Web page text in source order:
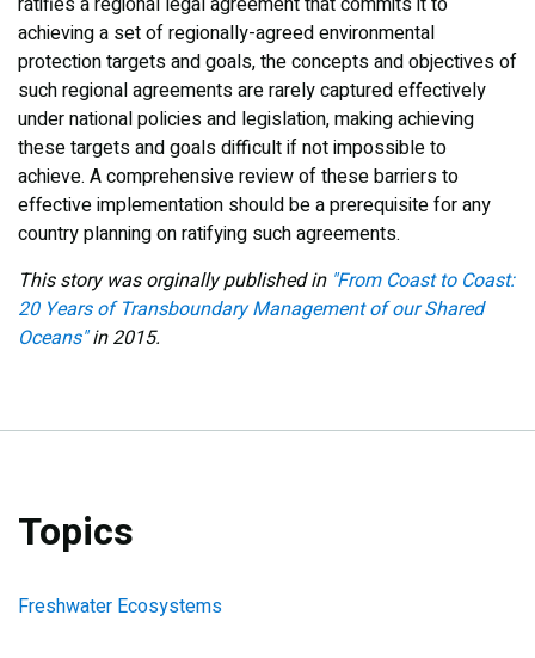
achieving a set of regionally-agreed environmental
protection targets and goals, the concepts and objectives of
such regional agreements are rarely captured effectively
under national policies and legislation, making achieving
these targets and goals difficult if not impossible to
achieve. A comprehensive review of these barriers to
effective implementation should be a prerequisite for any
country planning on ratifying such agreements.
This story was orginally published in "From Coast to Coast:
20 Years of Transboundary Management of our Shared
Oceans"in 2015.
Topics
Freshwater Ecosystems